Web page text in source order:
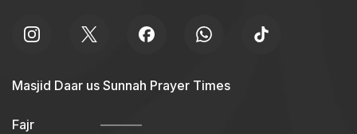
Masjid Daar us Sunnah Prayer Times
Fajr